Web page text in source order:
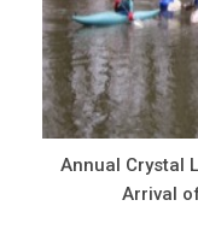
Annual Crystal
Arrival